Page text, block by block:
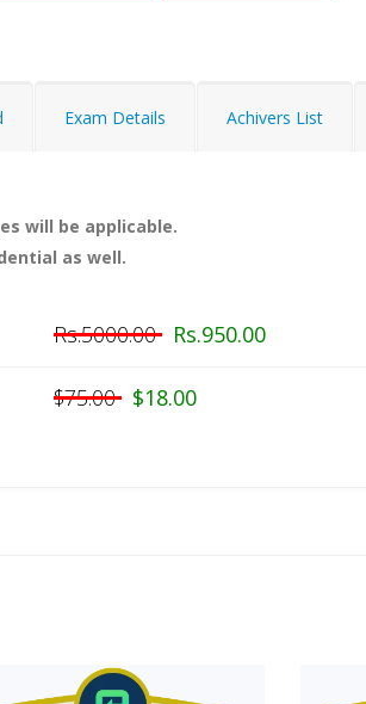
Exam Details Achivers List
will be applicable.
as well.
Rs.5000.00 Rs.950.00
$75.00 $18.00